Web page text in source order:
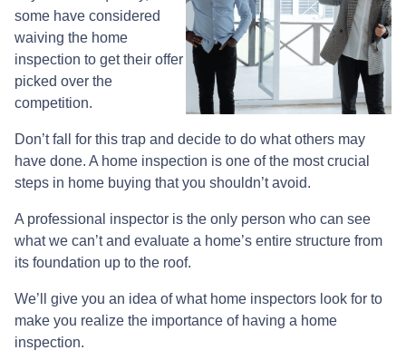
some have considered
waiving the home
inspection to get their offer
picked over the
competition.
Don’t fall for this trap and decide to do what others may
have done. A home inspection is one of the most crucial
steps in home buying that you shouldn’t avoid.
A professional inspector is the only person who can see
what we can’t and evaluate a home’s entire structure from
its foundation up to the roof.
We’ll give you an idea of what home inspectors look for to
make you realize the importance of having a home
inspection.